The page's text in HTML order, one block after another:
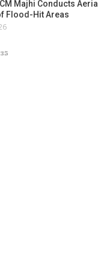
Majhi Conducts Aerial
Flood-Hit Areas